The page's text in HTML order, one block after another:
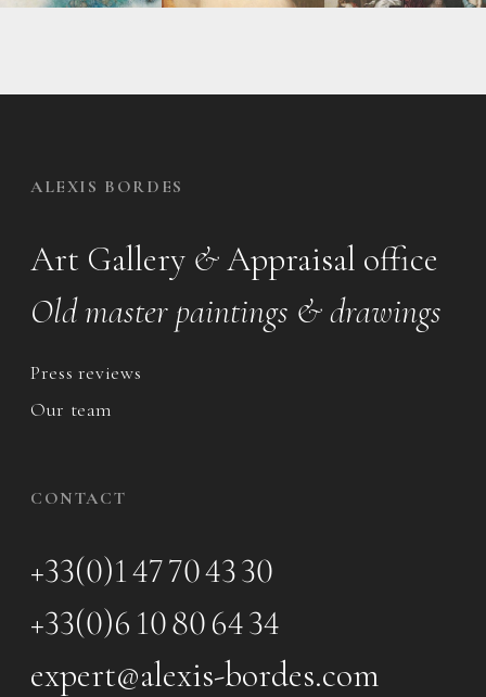
ALEXIS BORDES
Art Gallery &Appraisal office
Old master paintings & drawings
Press reviews
Our team
CONTACT
+33(0)1 47 70 43 30
+33(0)6 10 80 64 34
expert@alexis-bordes.com